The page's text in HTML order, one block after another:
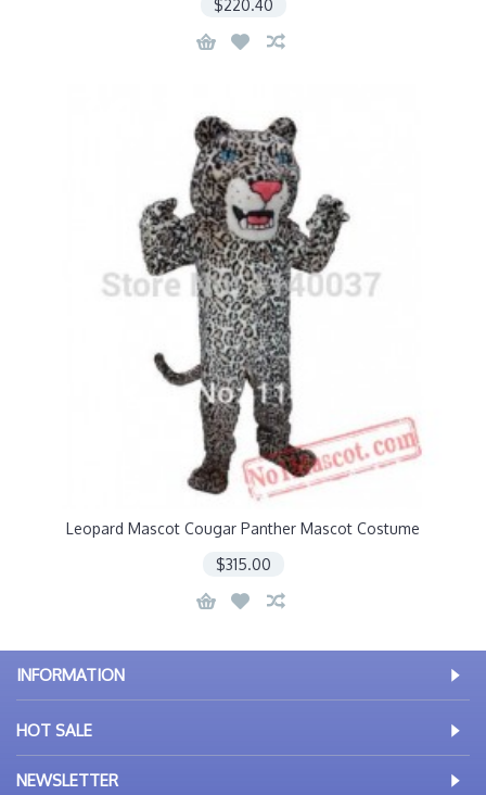
$220.40
Leopard Mascot Cougar Panther Mascot Costume
$315.00
INFORMATION
HOT SALE
NEWSLETTER